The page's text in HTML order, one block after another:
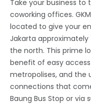
Take your business to
coworking offices.
located to give your
Jakarta approximately
the north. This prime
benefit of easy
metropolises, and
connections that
Baung Bus Stop or via